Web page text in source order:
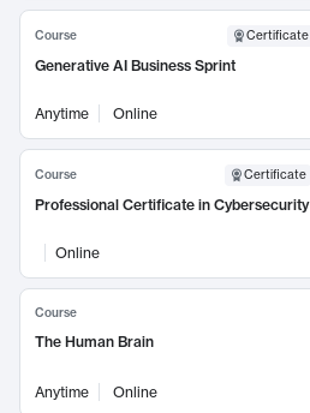
Course Certificate
Generative AI Business Sprint
Anytime Online
Course Certificate
Professional Certificate in Cybersecurity
Online
Course
The Human Brain
Anytime Online